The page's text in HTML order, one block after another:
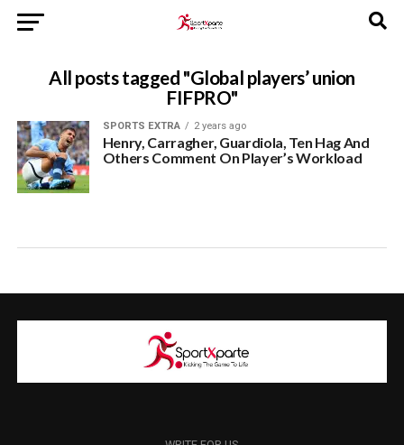
All posts tagged "Global players’ union
FIFPRO"
SPORTS EXTRA 2 years ago
Henry, Carragher, Guardiola, Ten Hag And
Others Comment On Player’s Workload